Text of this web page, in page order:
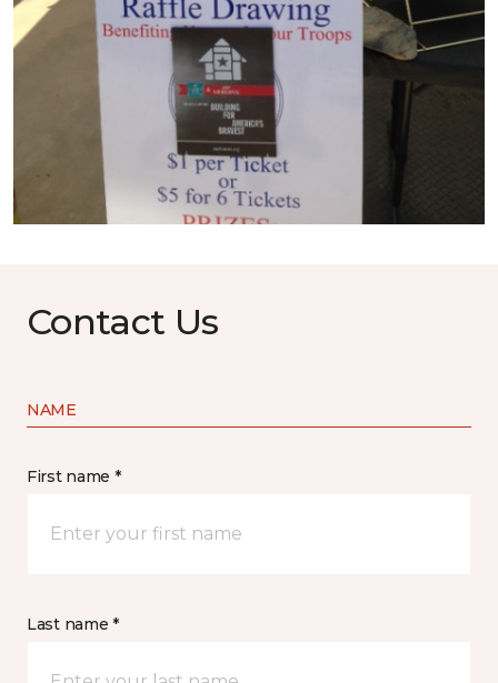
Contact Us
NAME
First name *
Last name *